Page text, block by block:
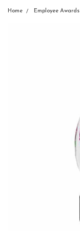
Home Employee Awards